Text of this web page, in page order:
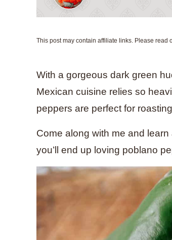
This post may contain affiliate links. Please read
With a gorgeous dark green
Mexican cuisine relies so
peppers are perfect for
Come along with me and
you’ll end up loving poblano